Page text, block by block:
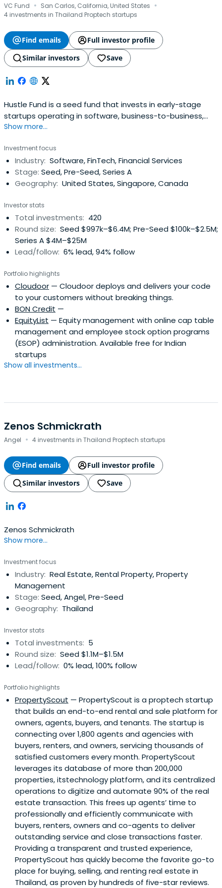
VC Fund · San Carlos, California, United States ·
4 investments in Thailand Proptech startups
Find emails
Full investor profile
Similar investors
Save
Hustle Fund is a seed fund that invests in early-stage
startups operating in software, business-to-business,
fintech, and digital health sectors.
Show more...
Investment focus
Industry: Software, FinTech, Financial Services
Stage: Seed, Pre-Seed, Series A
Geography: United States, Singapore, Canada
Investor stats
Total investments: 420
Round size: Seed $997k–$6.4M; Pre-Seed $100k–$2.5M;
Series A $4M–$25M
Lead/follow: 6% lead, 94% follow
Portfolio highlights
Cloudoor — Cloudoor deploys and delivers your code
to your customers without breaking things.
BON Credit —
EquityList — Equity management with online cap table
management and employee stock option programs
(ESOP) administration. Available free for Indian
startups
Show all investments...
Zenos Schmickrath
Angel · 4 investments in Thailand Proptech startups
Find emails
Full investor profile
Similar investors
Save
Zenos Schmickrath
Show more...
Investment focus
Industry: Real Estate, Rental Property, Property
Management
Stage: Seed, Angel, Pre-Seed
Geography: Thailand
Investor stats
Total investments: 5
Round size: Seed $1.1M–$1.5M
Lead/follow: 0% lead, 100% follow
Portfolio highlights
PropertyScout — PropertyScout is a proptech startup
that builds an end-to-end rental and sale platform for
owners, agents, buyers, and tenants. The startup is
connecting over 1,800 agents and agencies with
buyers, renters, and owners, servicing thousands of
satisfied customers every month. PropertyScout
leverages its database of more than 200,000
properties, itstechnology platform, and its centralized
operations to digitize and automate 90% of the real
estate transaction. This frees up agents’ time to
professionally and efficiently communicate with
buyers, renters, owners and co-agents to deliver
outstanding service and close transactions faster.
Providing a transparent and trusted experience,
PropertyScout has quickly become the favorite go-to
place for buying, selling, and renting real estate in
Thailand, as proven by hundreds of five-star reviews.